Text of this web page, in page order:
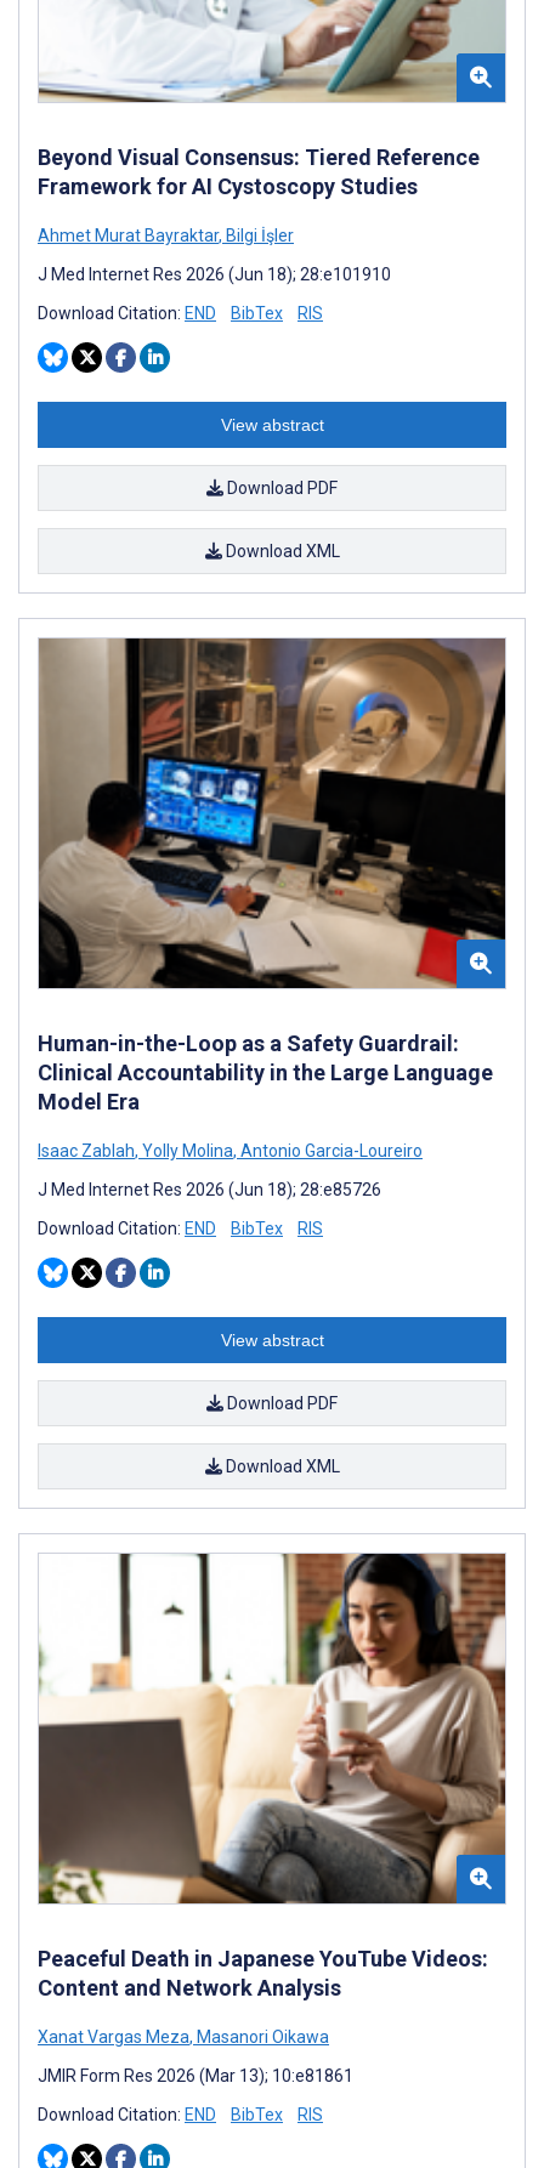
Beyond Visual Consensus: Tiered Reference
Framework for AI Cystoscopy Studies
Ahmet Murat Bayraktar, Bilgi İşler
J Med Internet Res 2026 (Jun 18); 28:e101910
Download Citation: END BibTex RIS
View abstract
Download PDF
Download XML
Human-in-the-Loop as a Safety Guardrail:
Clinical Accountability in the Large Language
Model Era
Isaac Zablah, Yolly Molina, Antonio Garcia-Loureiro
J Med Internet Res 2026 (Jun 18); 28:e85726
Download Citation: END BibTex RIS
View abstract
Download PDF
Download XML
Peaceful Death in Japanese YouTube Videos:
Content and Network Analysis
Xanat Vargas Meza, Masanori Oikawa
JMIR Form Res 2026 (Mar 13); 10:e81861
Download Citation: END BibTex RIS